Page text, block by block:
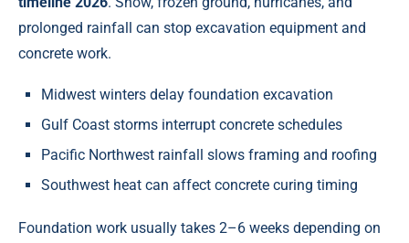
prolonged rainfall can stop excavation equipment and
concrete work.
Midwest winters delay foundation excavation
Gulf Coast storms interrupt concrete schedules
Pacific Northwest rainfall slows framing and roofing
Southwest heat can affect concrete curing timing
Foundation work usually takes 2–6 weeks depending on